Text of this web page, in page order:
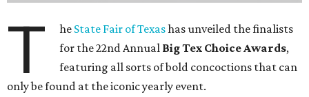
T he State Fair of Texashas unveiled the finalists
for the 22nd Annual Big Tex Choice Awards,
featuring all sorts of bold concoctions that can
only be found at the iconic yearly event.